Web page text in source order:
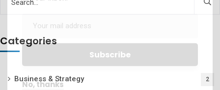
Categories
Business & Strategy 2
No, thanks